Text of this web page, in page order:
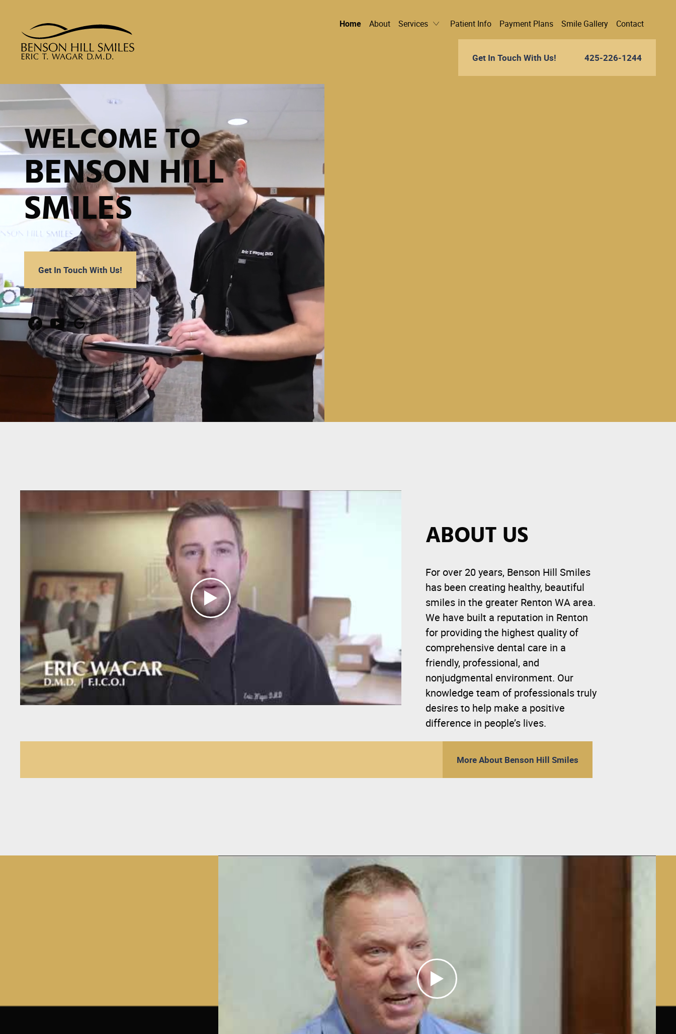
Home About Services Patient Info Payment Plans Smile Gallery Contact
Get In Touch With Us! 425-226-1244
WELCOME TO
BENSON HILL
SMILES
Get In Touch With Us!
More About Benson Hill Smiles
ABOUT US
For over 20 years, Benson Hill Smiles
has been creating healthy, beautiful
smiles in the greater Renton WA area.
We have built a reputation in Renton
for providing the highest quality of
comprehensive dental care in a
friendly, professional, and
nonjudgmental environment. Our
knowledge team of professionals truly
desires to help make a positive
difference in people’s lives.